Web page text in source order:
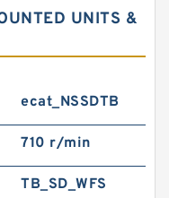
UNITS &
ecat_NSSDTB
710 r/min
TB_SD_WFS